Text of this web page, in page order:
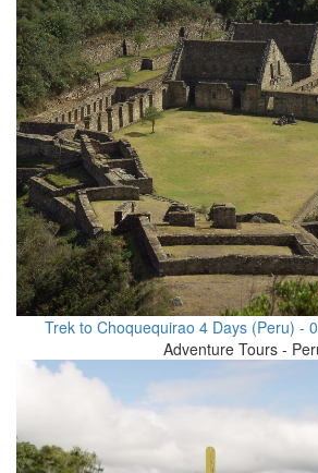
Trek to Choquequirao 4 Days (Peru) -
Adventure Tours -